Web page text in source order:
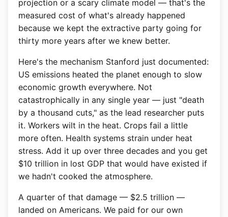
projection or a scary climate model — that's the
measured cost of what's already happened
because we kept the extractive party going for
thirty more years after we knew better.
Here's the mechanism Stanford just documented:
US emissions heated the planet enough to slow
economic growth everywhere. Not
catastrophically in any single year — just "death
by a thousand cuts," as the lead researcher puts
it. Workers wilt in the heat. Crops fail a little
more often. Health systems strain under heat
stress. Add it up over three decades and you get
$10 trillion in lost GDP that would have existed if
we hadn't cooked the atmosphere.
A quarter of that damage — $2.5 trillion —
landed on Americans. We paid for our own